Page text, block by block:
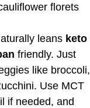
florets
leans keto
friendly. Just
like broccoli,
Use MCT
if needed, and